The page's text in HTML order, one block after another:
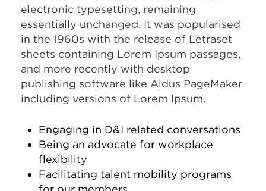
electronic typesetting, remaining
essentially unchanged. It was popularised
in the 1960s with the release of Letraset
sheets containing Lorem Ipsum passages,
and more recently with desktop
publishing software like Aldus PageMaker
including versions of Lorem Ipsum.
Engaging in D&I related conversations
Being an advocate for workplace
flexibility
Facilitating talent mobility programs